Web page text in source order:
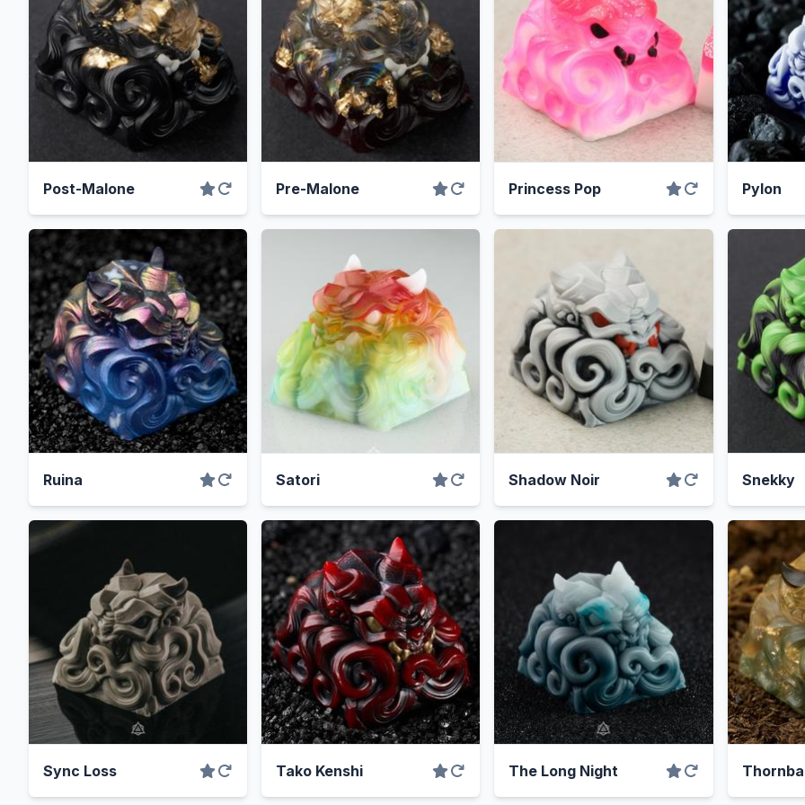
Post-Malone Pre-Malone Princess Pop Pylon
Ruina Satori Shadow Noir Snekky
Sync Loss Tako Kenshi The Long Night